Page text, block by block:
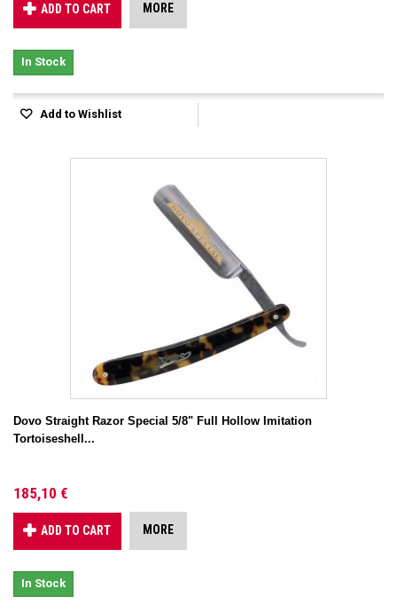
ADD TO CART MORE
In Stock
Add to Wishlist
Dovo Straight Razor Special 5/8" Full Hollow Imitation
Tortoiseshell...
185,10 €
ADD TO CART MORE
In Stock